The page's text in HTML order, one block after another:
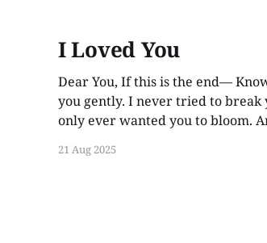
I Loved You
Dear You, If this is the end— Know this: I loved
you gently. I never tried to break you open. I
only ever wanted you to bloom. And if you ever
21 Aug 2025